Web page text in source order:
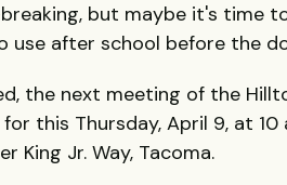
but maybe it's time
after school before the
the next meeting of the
this Thursday, April 9, at 10
King Jr. Way, Tacoma.